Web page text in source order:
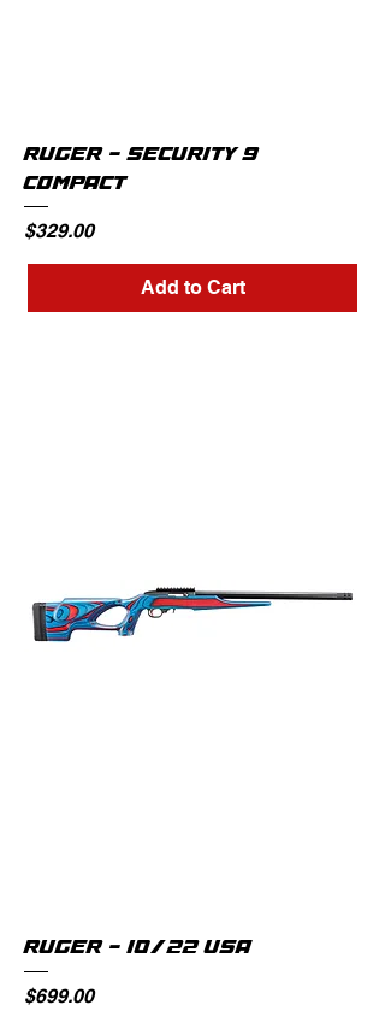
RUGER - SECURITY 9
COMPACT
Price
$329.00
Add to Cart
RUGER - 10/22 USA
Price
$699.00